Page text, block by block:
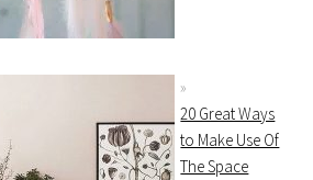
20 Great Ways
to Make Use Of
The Space